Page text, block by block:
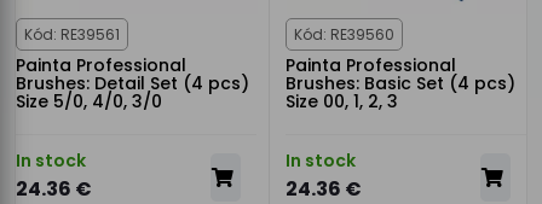
Kód: RE39561
Painta Professional
Brushes: Detail Set (4 pcs)
Size 5/0, 4/0, 3/0
In stock
24.36 €
Kód: RE39560
Painta Professional
Brushes: Basic Set (4 pcs)
Size 00, 1, 2, 3
In stock
24.36 €